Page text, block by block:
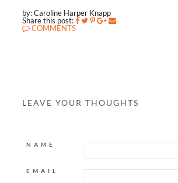
by: Caroline Harper Knapp
Share this post:
COMMENTS
LEAVE YOUR THOUGHTS
NAME
EMAIL